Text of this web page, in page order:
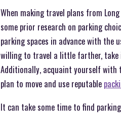
When making travel plans from
some prior research on parking
parking spaces in advance with the
willing to travel a little farther, take
Additionally, acquaint yourself with
plan to move and use reputable
It can take some time to find